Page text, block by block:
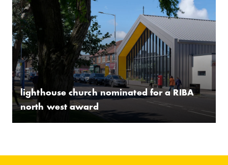
lighthouse church nominated for a RIBA
north west award